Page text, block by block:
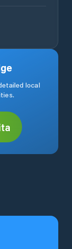
local